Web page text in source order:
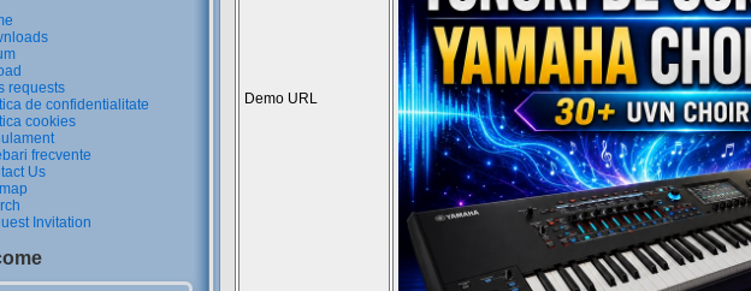
requests
de confidentialitate
cookies
frecvente
Us
Invitation
Demo URL